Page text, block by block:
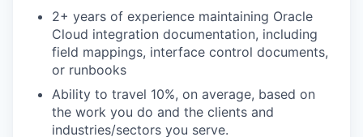
2+ years of experience maintaining Oracle
Cloud integration documentation, including
field mappings, interface control documents,
or runbooks
Ability to travel 10%, on average, based on
the work you do and the clients and
industries/sectors you serve.